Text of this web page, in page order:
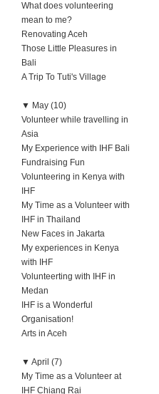
What does volunteering
mean to me?
Renovating Aceh
Those Little Pleasures in
Bali
A Trip To Tuti's Village
▼ May (10)
Volunteer while travelling in
Asia
My Experience with IHF Bali
Fundraising Fun
Volunteering in Kenya with
IHF
My Time as a Volunteer with
IHF in Thailand
New Faces in Jakarta
My experiences in Kenya
with IHF
Volunteerting with IHF in
Medan
IHF is a Wonderful
Organisation!
Arts in Aceh
▼ April (7)
My Time as a Volunteer at
IHF Chiang Rai